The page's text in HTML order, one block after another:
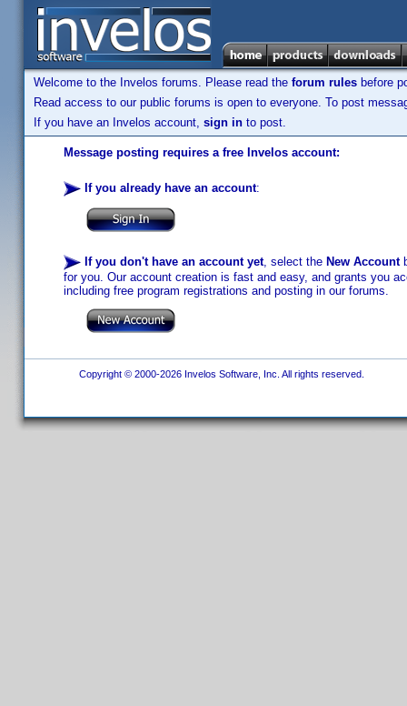
Welcome to the Invelos forums. Please read the forum rules before
Read access to our public forums is open to everyone. To post
If you have an Invelos account, sign in to post.
Message posting requires a free Invelos account:
If you already have an account:
If you don't have an account yet, select the New Account
for you. Our account creation is fast and easy, and grants you
including free program registrations and posting in our forums.
Copyright © 2000-2026 Invelos Software, Inc. All rights reserved.